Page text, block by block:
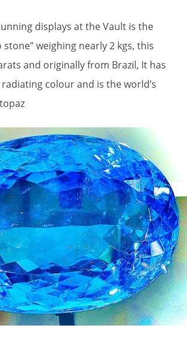
displays at the Vault is the
weighing nearly 2 kgs, this
and originally from Brazil, It has
colour and is the world’s